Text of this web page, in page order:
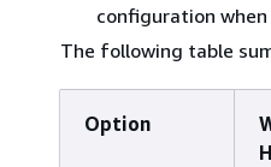
configuration
The following table
Option